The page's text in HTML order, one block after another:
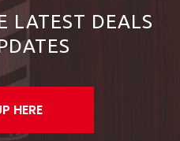
LATEST DEALS
HERE